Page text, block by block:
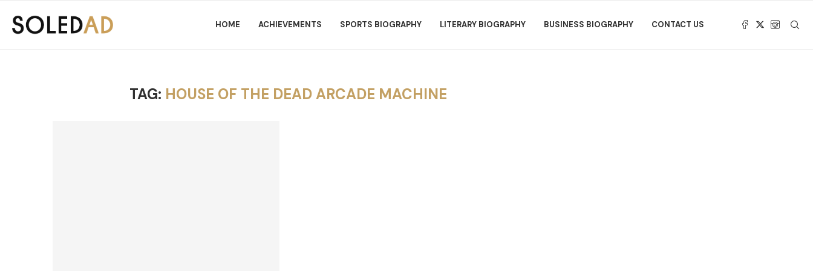
HOME ACHIEVEMENTS SPORTS BIOGRAPHY LITERARY BIOGRAPHY BUSINESS BIOGRAPHY CONTACT US
TAG: HOUSE OF THE DEAD ARCADE MACHINE